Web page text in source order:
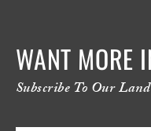
WANT MORE
Subscribe To Our